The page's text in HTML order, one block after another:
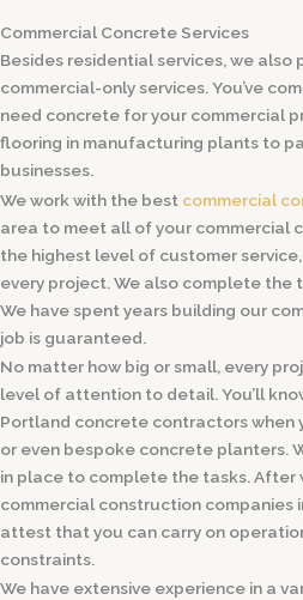
Commercial Concrete Services
Besides residential services, we also
commercial-only services. You’ve
need concrete for your commercial
flooring in manufacturing plants to
businesses.
We work with the best commercial
area to meet all of your commercial
the highest level of customer
every project. We also complete the
We have spent years building our
job is guaranteed.
No matter how big or small, every
level of attention to detail. You’ll
Portland concrete contractors when
or even bespoke concrete planters.
in place to complete the tasks. After
commercial construction companies
attest that you can carry on
constraints.
We have extensive experience in a